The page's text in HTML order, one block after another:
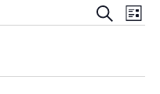
and
Search
List